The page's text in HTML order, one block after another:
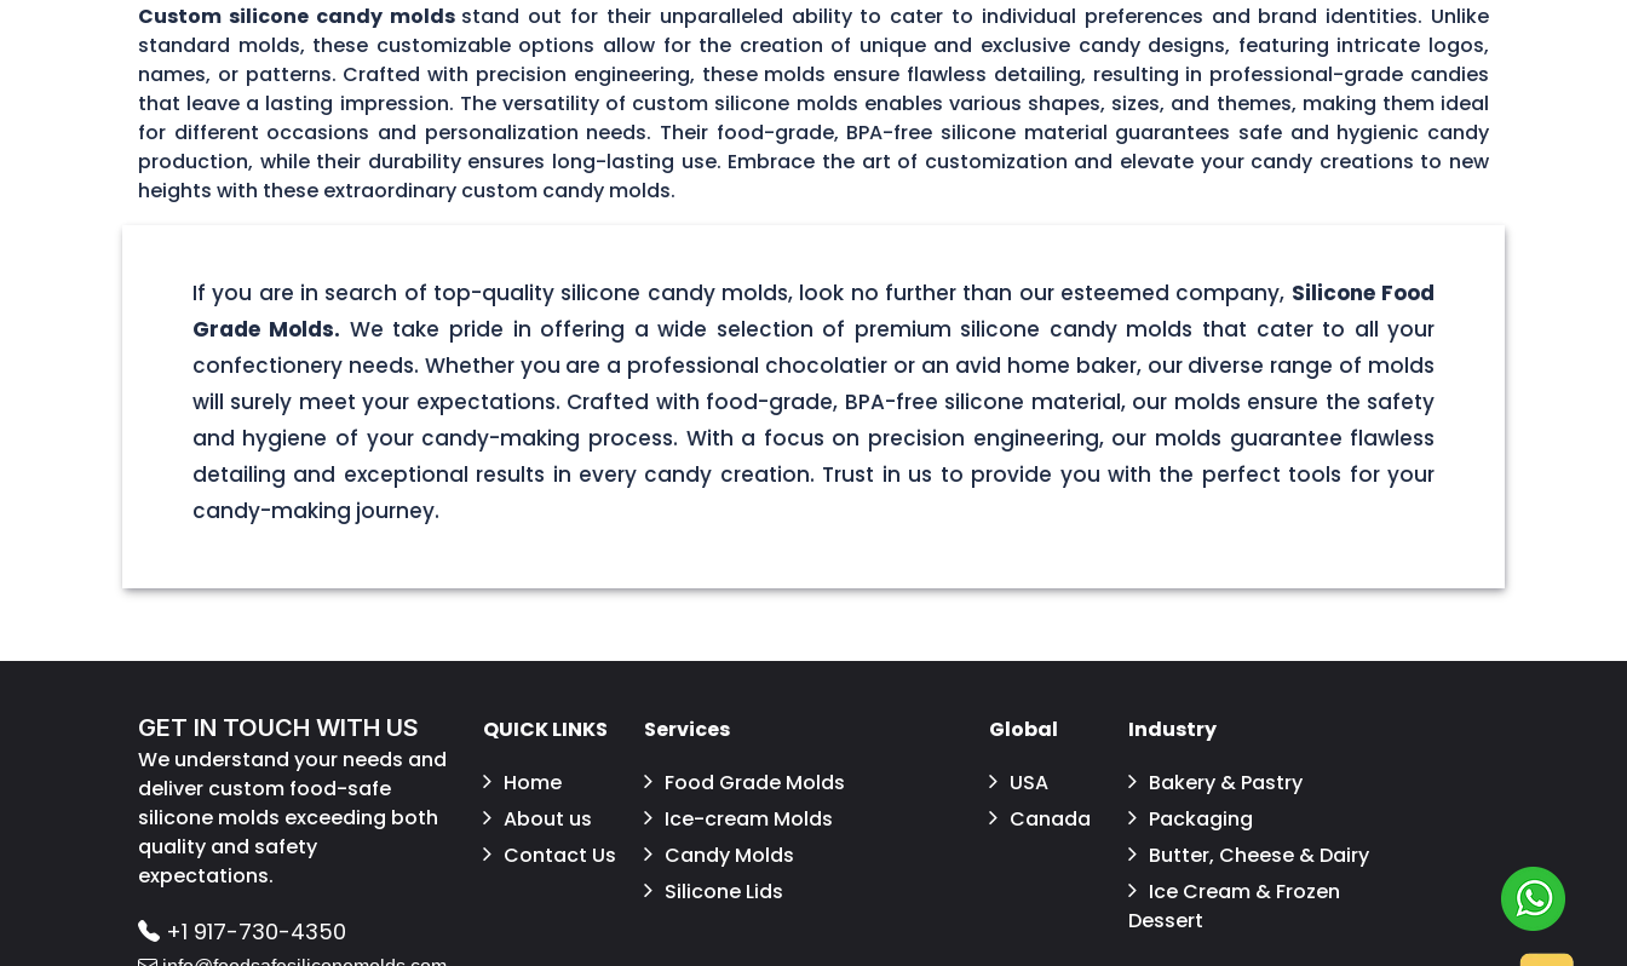
Custom silicone candy molds stand out for their unparalleled ability to cater to individual preferences and brand identities. Unlike
standard molds, these customizable options allow for the creation of unique and exclusive candy designs, featuring intricate logos,
names, or patterns. Crafted with precision engineering, these molds ensure flawless detailing, resulting in professional-grade candies
that leave a lasting impression. The versatility of custom silicone molds enables various shapes, sizes, and themes, making them ideal
for different occasions and personalization needs. Their food-grade, BPA-free silicone material guarantees safe and hygienic candy
production, while their durability ensures long-lasting use. Embrace the art of customization and elevate your candy creations to new
heights with these extraordinary custom candy molds.
If you are in search of top-quality silicone candy molds, look no further than our esteemed company, Silicone Food
Grade Molds. We take pride in offering a wide selection of premium silicone candy molds that cater to all your
confectionery needs. Whether you are a professional chocolatier or an avid home baker, our diverse range of molds
will surely meet your expectations. Crafted with food-grade, BPA-free silicone material, our molds ensure the safety
and hygiene of your candy-making process. With a focus on precision engineering, our molds guarantee flawless
detailing and exceptional results in every candy creation. Trust in us to provide you with the perfect tools for your
candy-making journey.
GET IN TOUCH WITH US
We understand your needs and
deliver custom food-safe
silicone molds exceeding both
quality and safety
expectations.
+1 917-730-4350
QUICK LINKS
Home
About us
Contact Us
Services
Food Grade Molds
Ice-cream Molds
Candy Molds
Silicone Lids
Global
USA
Canada
Industry
Bakery & Pastry
Packaging
Butter, Cheese & Dairy
Ice Cream & Frozen
Dessert